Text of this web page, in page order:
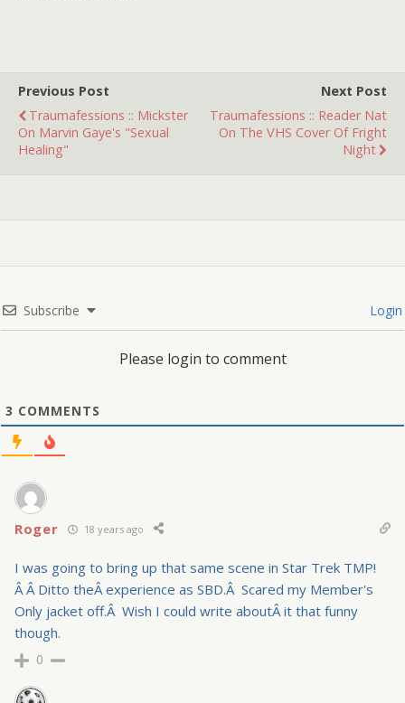
Previous Post
Traumafessions :: Mickster
On Marvin Gaye's "Sexual
Healing"
Next Post
Traumafessions :: Reader Nat
On The VHS Cover Of Fright
Night
Subscribe Login
Please login to comment
3 COMMENTS
Roger 18 years ago
I was going to bring up that same scene in Star Trek TMP!
Â Â Ditto theÂ experience as SBD.Â Scared my Member's
Only jacket off.Â Wish I could write aboutÂ it that funny
though.
0